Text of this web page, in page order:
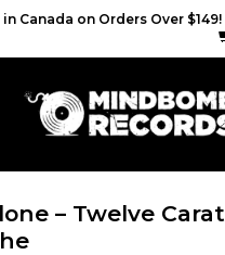
Canada on Orders Over $149!
– Twelve Carat